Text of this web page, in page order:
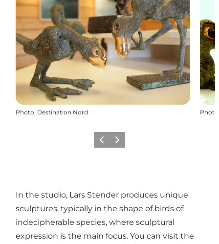
Photo: Destination Nord Photo
Previous
Next
In the studio, Lars Stender produces unique
sculptures, typically in the shape of birds of
indecipherable species, where sculptural
expression is the main focus. You can visit the